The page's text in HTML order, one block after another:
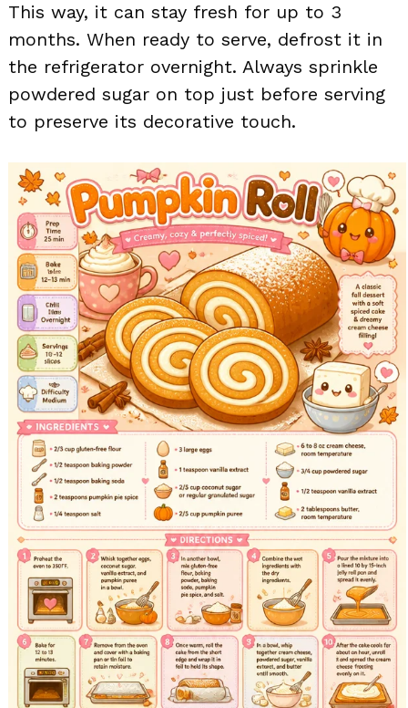
This way, it can stay fresh for up to 3
months. When ready to serve, defrost it in
the refrigerator overnight. Always sprinkle
powdered sugar on top just before serving
to preserve its decorative touch.